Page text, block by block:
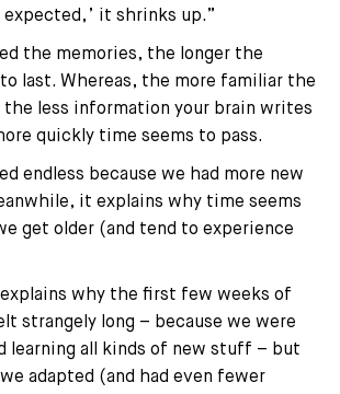
it shrinks up.”
the memories, the longer the
last. Whereas, the more familiar the
the less information your brain writes
quickly time seems to pass.
endless because we had more new
it explains why time seems
get older (and tend to experience
explains why the first few weeks of
strangely long – because we were
learning all kinds of new stuff – but
adapted (and had even fewer